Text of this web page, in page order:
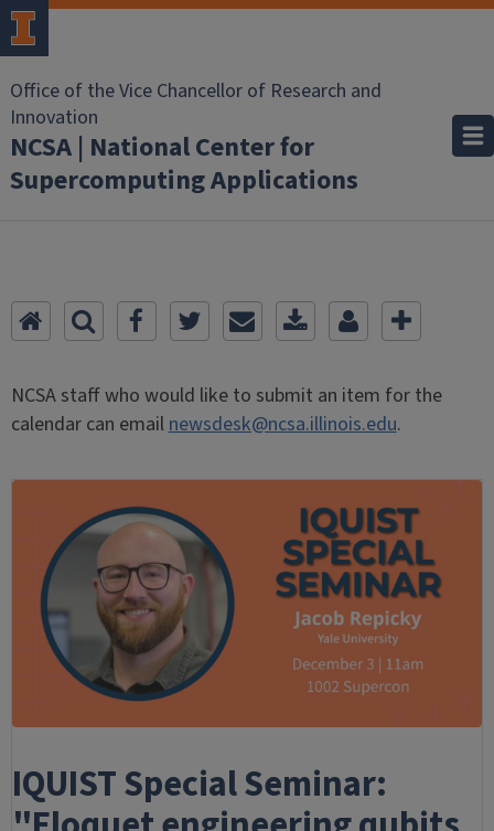
Office of the Vice Chancellor of Research and
Innovation
NCSA | National Center for
Supercomputing Applications
NCSA staff who would like to submit an item for the
calendar can emailnewsdesk@ncsa.illinois.edu.
IQUIST Special Seminar: